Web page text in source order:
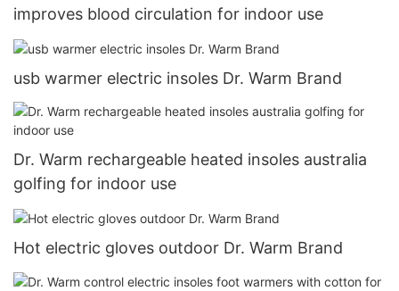
improves blood circulation for indoor use
usb warmer electric insoles Dr. Warm Brand
Dr. Warm rechargeable heated insoles australia
golfing for indoor use
Hot electric gloves outdoor Dr. Warm Brand